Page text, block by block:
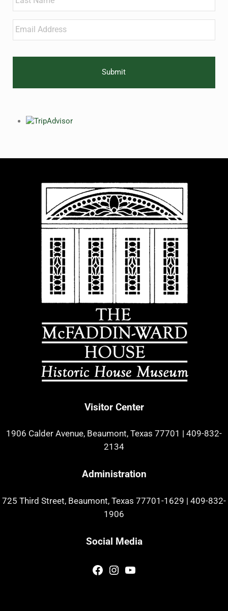
Last
Email
Visitor Center
1906 Calder Avenue, Beaumont, Texas 77701
409-832-
2134
Administration
725 Third Street, Beaumont, Texas 77701-1629
409-832-
1906
Social Media
Facebook
Instagram
YouTube